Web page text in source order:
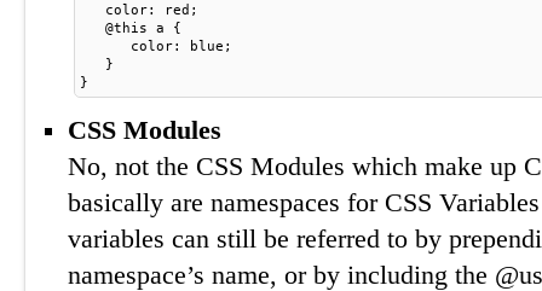
color: red;
@this a {
color: blue;
}
}
CSS Modules
No, not the CSS Modules which make up
basically are namespaces for CSS
variables can still be referred to by
namespace’s name, or by including the